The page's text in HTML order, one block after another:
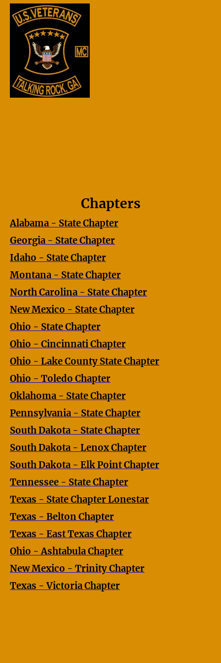
Chapters
Alabama - State Chapter
Georgia - State Chapter
Idaho - State Chapter
Montana - State Chapter
North Carolina - State Chapter
New Mexico - State Chapter
Ohio - State Chapter
Ohio - Cincinnati Chapter
Ohio - Lake County State Chapter
Ohio - Toledo Chapter
Oklahoma - State Chapter
Pennsylvania - State Chapter
South Dakota - State Chapter
South Dakota - Lenox Chapter
South Dakota - Elk Point Chapter
Tennessee - State Chapter
Texas - State ChapterLonestar
Texas - Belton Chapter
Texas - East Texas Chapter
Ohio - Ashtabula Chapter
New Mexico - Trinity Chapter
Texas - Victoria Chapter